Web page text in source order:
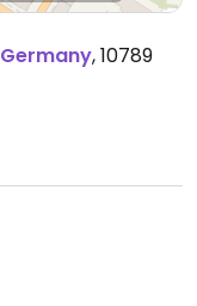
Germany,10789